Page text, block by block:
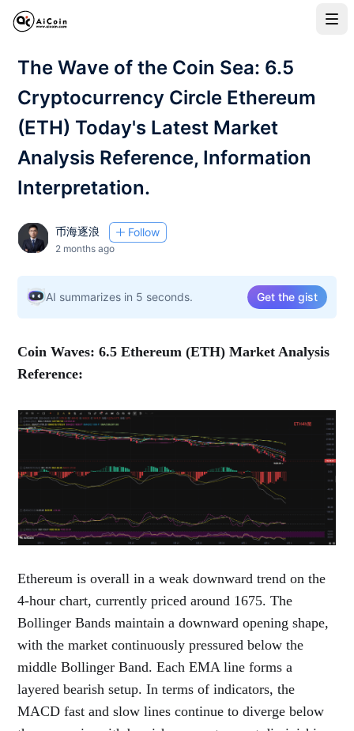
The Wave of the Coin Sea: 6.5
Cryptocurrency Circle Ethereum
(ETH) Today's Latest Market
Analysis Reference, Information
Interpretation.
币海逐浪 Follow
2 months ago
AI summarizes in 5 seconds. Get the gist
Coin Waves: 6.5 Ethereum (ETH) Market Analysis
Reference:
Ethereum is overall in a weak downward trend on the
4-hour chart, currently priced around 1675. The
Bollinger Bands maintain a downward opening shape,
with the market continuously pressured below the
middle Bollinger Band. Each EMA line forms a
layered bearish setup. In terms of indicators, the
MACD fast and slow lines continue to diverge below